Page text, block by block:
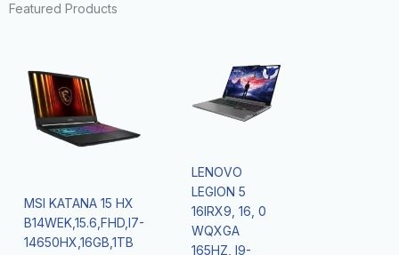
Featured Products
MSI KATANA 15 HX
B14WEK,15.6,FHD,I7-
14650HX,16GB,1TB
LENOVO
LEGION 5
16IRX9, 16, 0
WQXGA
165HZ, I9-